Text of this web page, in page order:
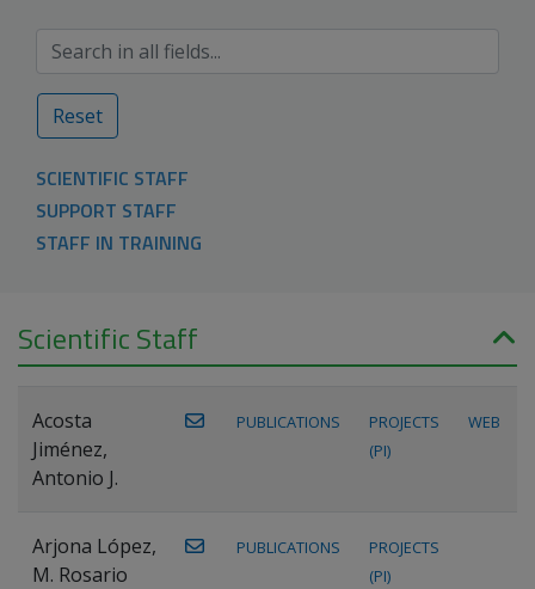
Reset
SCIENTIFIC STAFF
SUPPORT STAFF
STAFF IN TRAINING
Scientific Staff
Acosta
Jiménez,
Antonio J.
PUBLICATIONS
PROJECTS
(PI)
WEB
Arjona López,
M. Rosario
PUBLICATIONS
PROJECTS
(PI)